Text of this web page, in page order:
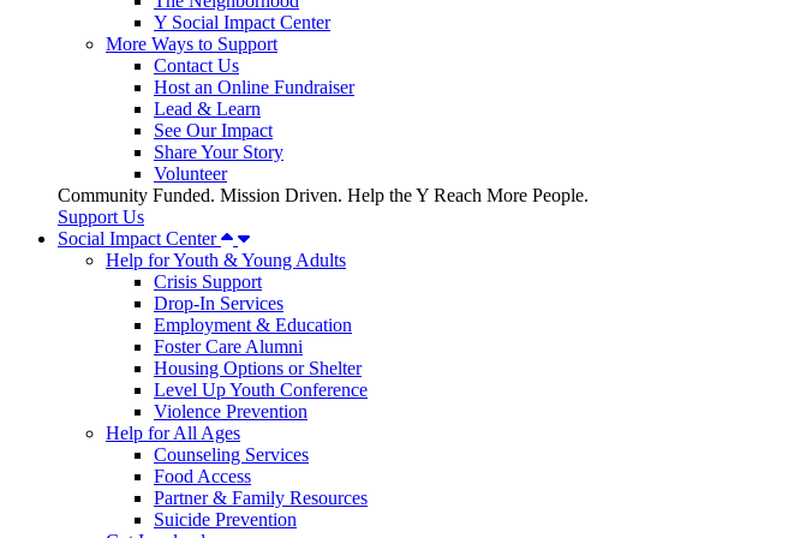
Y Social Impact Center
More Ways to Support
Contact Us
Host an Online Fundraiser
Lead & Learn
See Our Impact
Share Your Story
Volunteer
Community Funded. Mission Driven. Help the Y Reach More People.
Support Us
Social Impact Center
Help for Youth & Young Adults
Crisis Support
Drop-In Services
Employment & Education
Foster Care Alumni
Housing Options or Shelter
Level Up Youth Conference
Violence Prevention
Help for All Ages
Counseling Services
Food Access
Partner & Family Resources
Suicide Prevention